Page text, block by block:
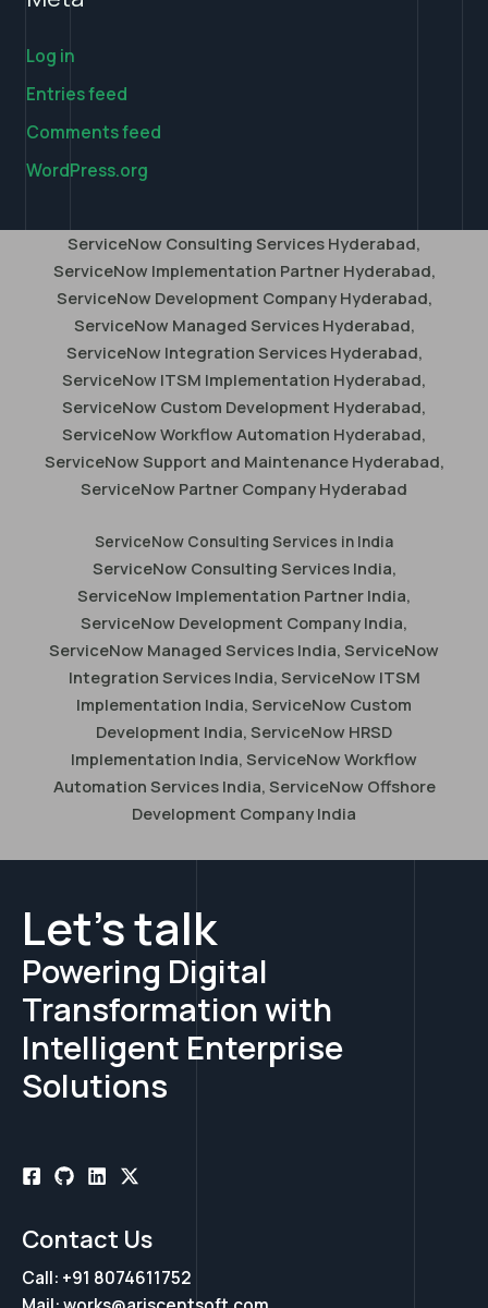
Log in
Entries feed
Comments feed
WordPress.org
ServiceNow Consulting Services Hyderabad,
ServiceNow Implementation Partner Hyderabad,
ServiceNow Development Company Hyderabad,
ServiceNow Managed Services Hyderabad,
ServiceNow Integration Services Hyderabad,
ServiceNow ITSM Implementation Hyderabad,
ServiceNow Custom Development Hyderabad,
ServiceNow Workflow Automation Hyderabad,
ServiceNow Support and Maintenance Hyderabad,
ServiceNow Partner Company Hyderabad
ServiceNow Consulting Services in India
ServiceNow Consulting Services India,
ServiceNow Implementation Partner India,
ServiceNow Development Company India,
ServiceNow Managed Services India, ServiceNow
Integration Services India, ServiceNow ITSM
Implementation India, ServiceNow Custom
Development India, ServiceNow HRSD
Implementation India, ServiceNow Workflow
Automation Services India, ServiceNow Offshore
Development Company India
Let's talk
Powering Digital
Transformation with
Intelligent Enterprise
Solutions
Contact Us
Call: +91 8074611752